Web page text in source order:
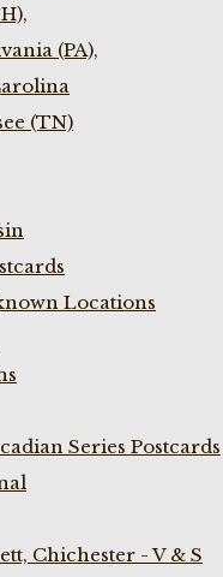
(PA),
(TN)
Locations
Series Postcards
Chichester - V & S